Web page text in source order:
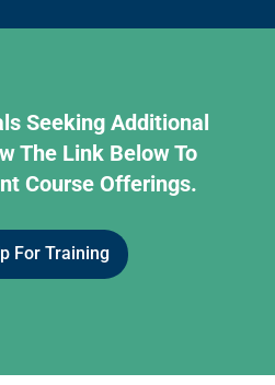
Seeking Additional
The Link Below To
Course Offerings.
For Training